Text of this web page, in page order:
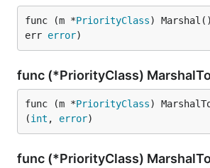
func (m *PriorityClass)
err error)
func (*PriorityClass)
func (m *PriorityClass)
(int , error)
func (*PriorityClass)